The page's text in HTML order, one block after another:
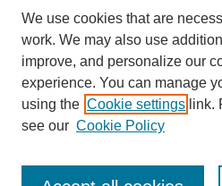
We use cookies that are
work. We may also use
improve, and personalize our
experience. You can manage
using the Cookie settings link.
see our Cookie Policy